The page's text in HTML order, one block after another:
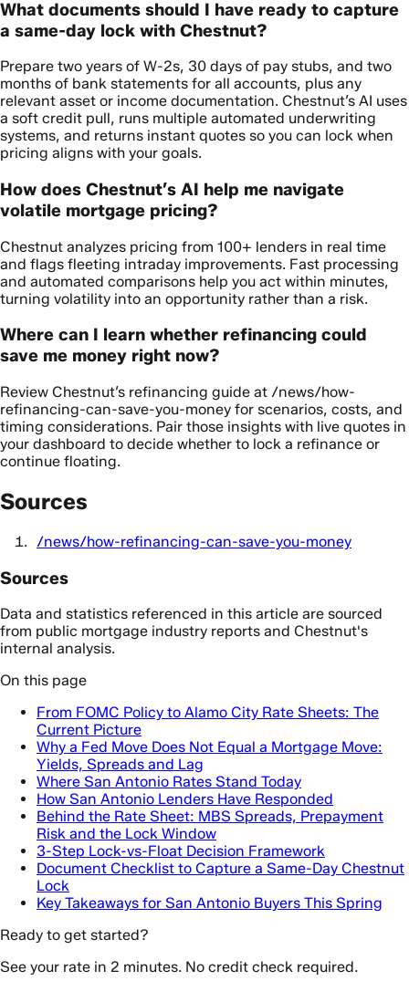
What documents should I have ready to capture
a same-day lock with Chestnut?
Prepare two years of W-2s, 30 days of pay stubs, and two
months of bank statements for all accounts, plus any
relevant asset or income documentation. Chestnut’s AI uses
a soft credit pull, runs multiple automated underwriting
systems, and returns instant quotes so you can lock when
pricing aligns with your goals.
How does Chestnut’s AI help me navigate
volatile mortgage pricing?
Chestnut analyzes pricing from 100+ lenders in real time
and flags fleeting intraday improvements. Fast processing
and automated comparisons help you act within minutes,
turning volatility into an opportunity rather than a risk.
Where can I learn whether refinancing could
save me money right now?
Review Chestnut’s refinancing guide at /news/how-
refinancing-can-save-you-money for scenarios, costs, and
timing considerations. Pair those insights with live quotes in
your dashboard to decide whether to lock a refinance or
continue floating.
Sources
/news/how-refinancing-can-save-you-money
Sources
Data and statistics referenced in this article are sourced
from public mortgage industry reports and Chestnut's
internal analysis.
On this page
From FOMC Policy to Alamo City Rate Sheets: The
Current Picture
Why a Fed Move Does Not Equal a Mortgage Move:
Yields, Spreads and Lag
Where San Antonio Rates Stand Today
How San Antonio Lenders Have Responded
Behind the Rate Sheet: MBS Spreads, Prepayment
Risk and the Lock Window
3-Step Lock-vs-Float Decision Framework
Document Checklist to Capture a Same-Day Chestnut
Lock
Key Takeaways for San Antonio Buyers This Spring
Ready to get started?
See your rate in 2 minutes. No credit check required.